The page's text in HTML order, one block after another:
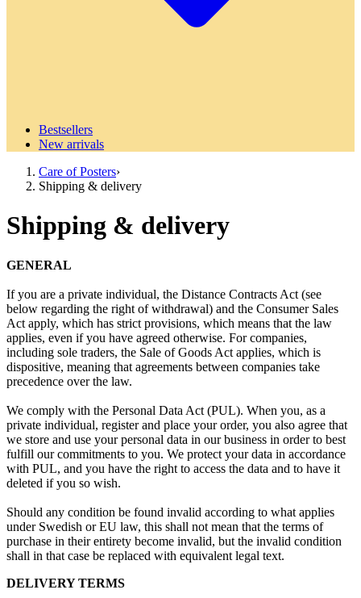
Bestsellers
New arrivals
Care of Posters›
Shipping & delivery
Shipping & delivery
GENERAL
If you are a private individual, the Distance Contracts Act (see
below regarding the right of withdrawal) and the Consumer Sales
Act apply, which has strict provisions, which means that the law
applies, even if you have agreed otherwise. For companies,
including sole traders, the Sale of Goods Act applies, which is
dispositive, meaning that agreements between companies take
precedence over the law.
We comply with the Personal Data Act (PUL). When you, as a
private individual, register and place your order, you also agree that
we store and use your personal data in our business in order to best
fulfill our commitments to you. We protect your data in accordance
with PUL, and you have the right to access the data and to have it
deleted if you so wish.
Should any condition be found invalid according to what applies
under Swedish or EU law, this shall not mean that the terms of
purchase in their entirety become invalid, but the invalid condition
shall in that case be replaced with equivalent legal text.
DELIVERY TERMS